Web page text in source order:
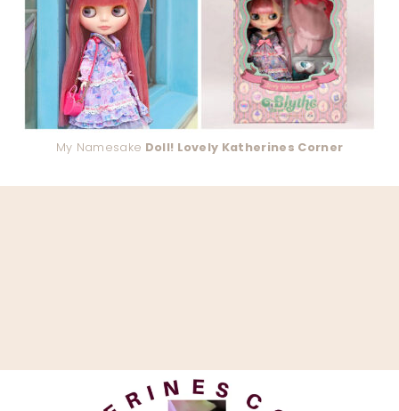
My Namesake Doll! Lovely Katherines Corner